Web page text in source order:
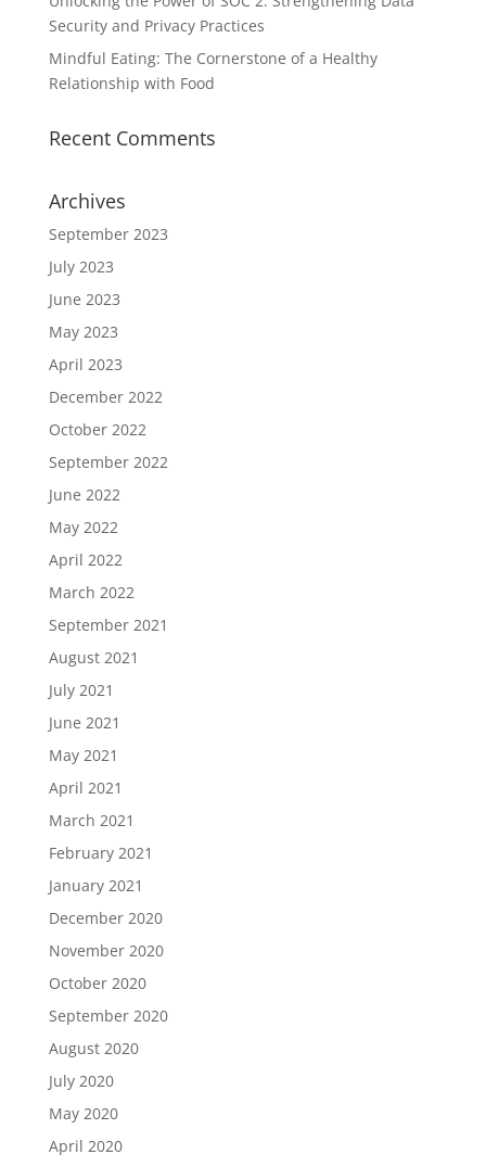
Security and Privacy Practices
Mindful Eating: The Cornerstone of a Healthy
Relationship with Food
Recent Comments
Archives
September 2023
July 2023
June 2023
May 2023
April 2023
December 2022
October 2022
September 2022
June 2022
May 2022
April 2022
March 2022
September 2021
August 2021
July 2021
June 2021
May 2021
April 2021
March 2021
February 2021
January 2021
December 2020
November 2020
October 2020
September 2020
August 2020
July 2020
May 2020
April 2020